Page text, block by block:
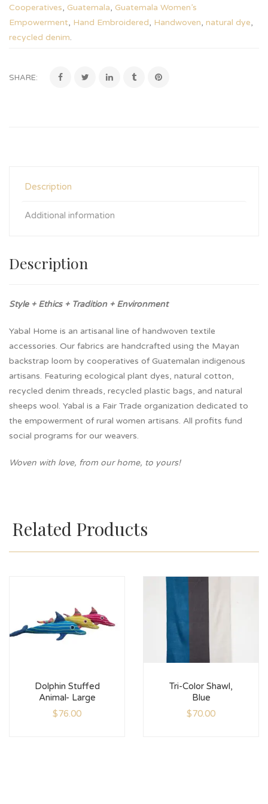
Cooperatives, Guatemala, Guatemala Women’s
Empowerment, Hand Embroidered, Handwoven, natural dye,
recycled denim.
SHARE:
Description
Additional information
Description
Style + Ethics + Tradition + Environment
Yabal Home is an artisanal line of handwoven textile
accessories. Our fabrics are handcrafted using the Mayan
backstrap loom by cooperatives of Guatemalan indigenous
artisans. Featuring ecological plant dyes, natural cotton,
recycled denim threads, recycled plastic bags, and natural
sheeps wool. Yabal is a Fair Trade organization dedicated to
the empowerment of rural women artisans. All profits fund
social programs for our weavers.
Woven with love, from our home, to yours!
Related Products
Dolphin Stuffed
Animal- Large
$76.00
Tri-Color Shawl,
Blue
$70.00